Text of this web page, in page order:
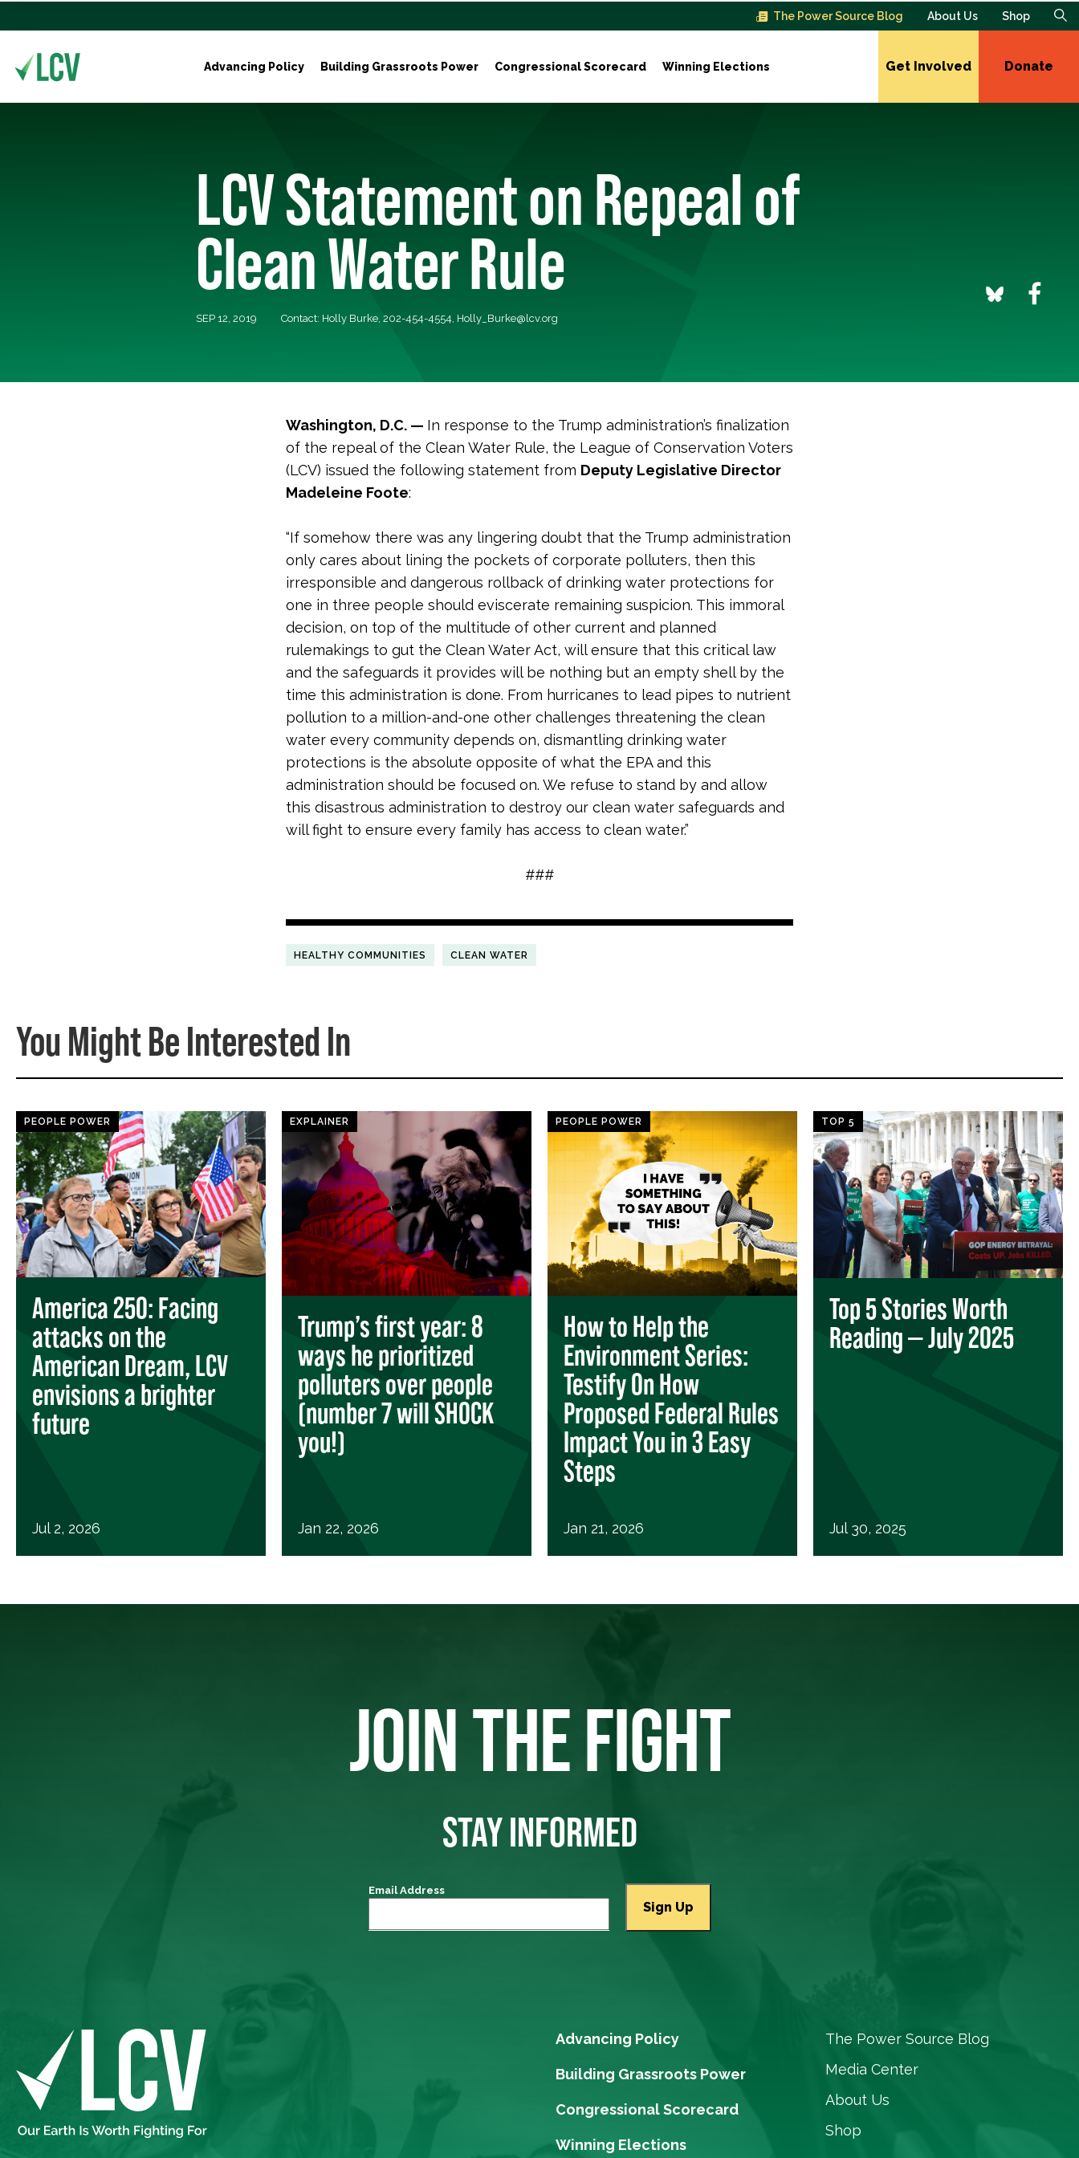
The Power Source Blog About Us Shop
Advancing Policy Building Grassroots Power Congressional Scorecard Winning Elections Get Involved Donate
LCV Statement on Repeal of
Clean Water Rule
SEP 12, 2019 Contact: Holly Burke, 202-454-4554, Holly_Burke@lcv.org
Washington, D.C. — In response to the Trump administration’s finalization
of the repeal of the Clean Water Rule, the League of Conservation Voters
(LCV) issued the following statement from Deputy Legislative Director
Madeleine Foote:
“If somehow there was any lingering doubt that the Trump administration
only cares about lining the pockets of corporate polluters, then this
irresponsible and dangerous rollback of drinking water protections for
one in three people should eviscerate remaining suspicion. This immoral
decision, on top of the multitude of other current and planned
rulemakings to gut the Clean Water Act, will ensure that this critical law
and the safeguards it provides will be nothing but an empty shell by the
time this administration is done. From hurricanes to lead pipes to nutrient
pollution to a million-and-one other challenges threatening the clean
water every community depends on, dismantling drinking water
protections is the absolute opposite of what the EPA and this
administration should be focused on. We refuse to stand by and allow
this disastrous administration to destroy our clean water safeguards and
will fight to ensure every family has access to clean water.”
###
HEALTHY COMMUNITIES CLEAN WATER
You Might Be Interested In
PEOPLE POWER
America 250: Facing
attacks on the
American Dream, LCV
envisions a brighter
future
Jul 2, 2026
EXPLAINER
Trump’s first year: 8
ways he prioritized
polluters over people
(number 7 will SHOCK
you!)
Jan 22, 2026
PEOPLE POWER
How to Help the
Environment Series:
Testify On How
Proposed Federal Rules
Impact You in 3 Easy
Steps
Jan 21, 2026
TOP 5
Top 5 Stories Worth
Reading — July 2025
Jul 30, 2025
JOIN THE FIGHT
STAY INFORMED
Email Address
Advancing Policy
Building Grassroots Power
Congressional Scorecard
Winning Elections
The Power Source Blog
Media Center
About Us
Shop